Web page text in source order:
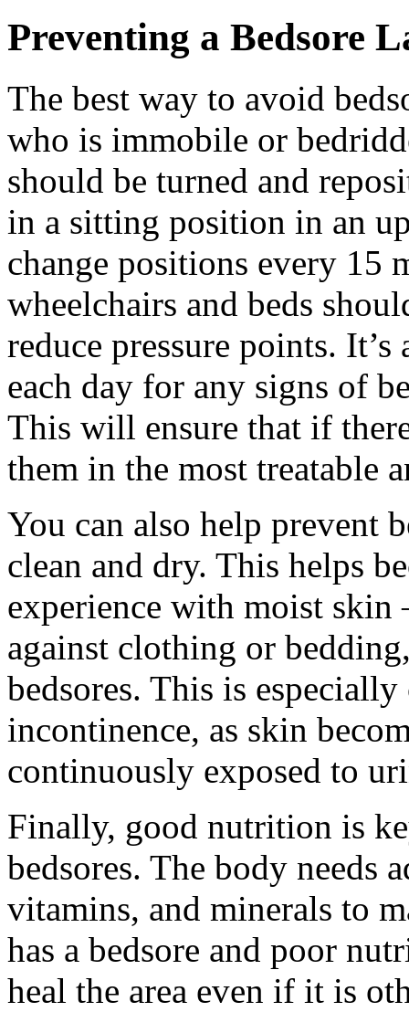
Preventing a Bedsore
The best way to avoid
who is immobile or
should be turned and
in a sitting position in an
change positions every 15
wheelchairs and beds
reduce pressure points.
each day for any signs of
This will ensure that if
them in the most treatable
You can also help prevent
clean and dry. This helps
experience with moist skin
against clothing or
bedsores. This is
incontinence, as skin
continuously exposed to
Finally, good nutrition is
bedsores. The body needs
vitamins, and minerals to
has a bedsore and poor
heal the area even if it is